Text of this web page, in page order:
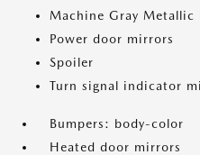
Machine Gray Metallic
Power door mirrors
Spoiler
Turn signal indicator
Bumpers: body-color
Heated door mirrors